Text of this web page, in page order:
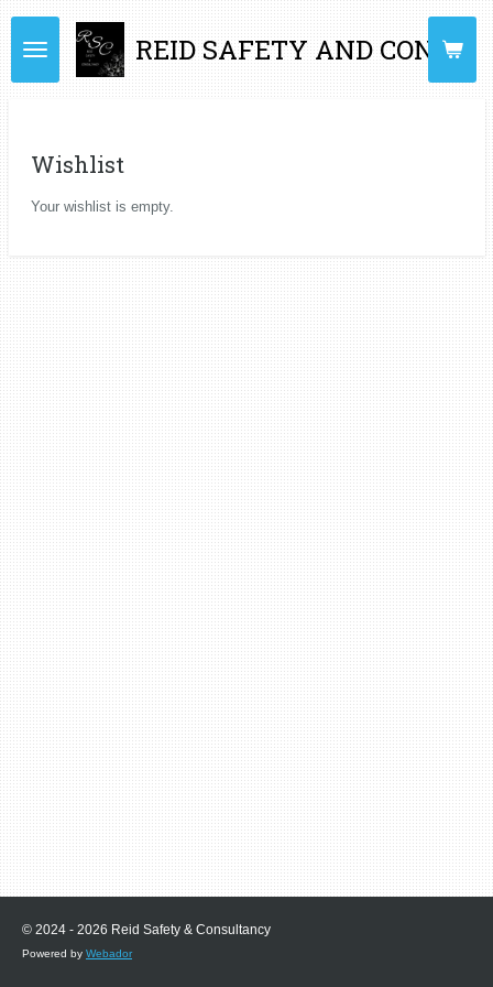
Skip
to
main
content
REID SAFETY AND
Wishlist
Your wishlist is empty.
© 2024 - 2026 Reid Safety & Consultancy
Powered by Webador